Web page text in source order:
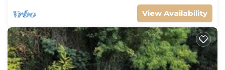
View Availability